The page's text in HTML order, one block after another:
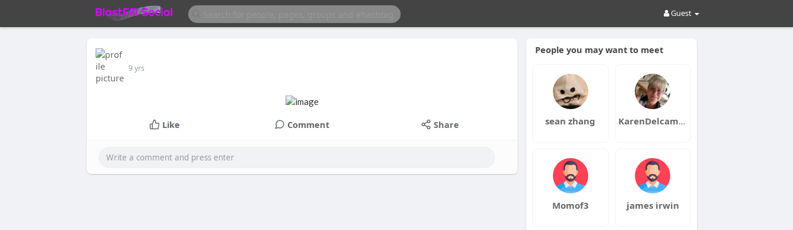
Guest
9 yrs
Like Comment Share
People you may want to meet
sean zhang KarenDelcambre
Momof3 james irwin